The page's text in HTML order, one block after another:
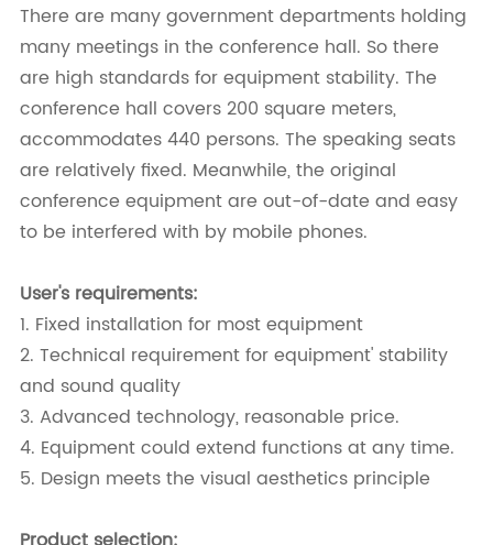
There are many government departments holding
many meetings in the conference hall. So there
are high standards for equipment stability. The
conference hall covers 200 square meters,
accommodates 440 persons. The speaking seats
are relatively fixed. Meanwhile, the original
conference equipment are out-of-date and easy
to be interfered with by mobile phones.
User's requirements:
1. Fixed installation for most equipment
2. Technical requirement for equipment' stability
and sound quality
3. Advanced technology, reasonable price.
4. Equipment could extend functions at any time.
5. Design meets the visual aesthetics principle